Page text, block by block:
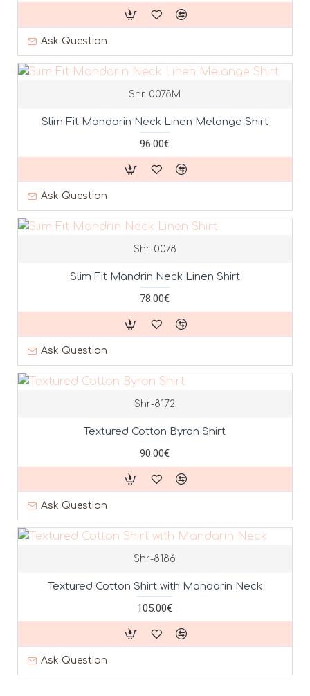
Ask Question
Shr-0078M
Slim Fit Mandarin Neck Linen Melange Shirt
96.00€
Ask Question
Shr-0078
Slim Fit Mandrin Neck Linen Shirt
78.00€
Ask Question
Shr-8172
Textured Cotton Byron Shirt
90.00€
Ask Question
Shr-8186
Textured Cotton Shirt with Mandarin Neck
105.00€
Ask Question